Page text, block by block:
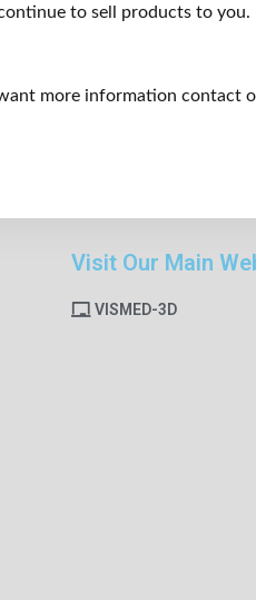
to sell products to you.
more information contact
Visit Our Main
VISMED-3D